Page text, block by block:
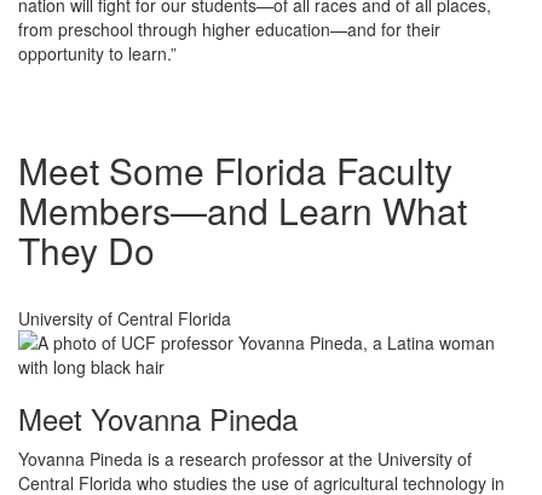
nation will fight for our students—of all races and of all places,
from preschool through higher education—and for their
opportunity to learn.”
Meet Some Florida Faculty
Members—and Learn What
They Do
University of Central Florida
Meet Yovanna Pineda
Yovanna Pineda is a research professor at the University of
Central Florida who studies the use of agricultural technology in